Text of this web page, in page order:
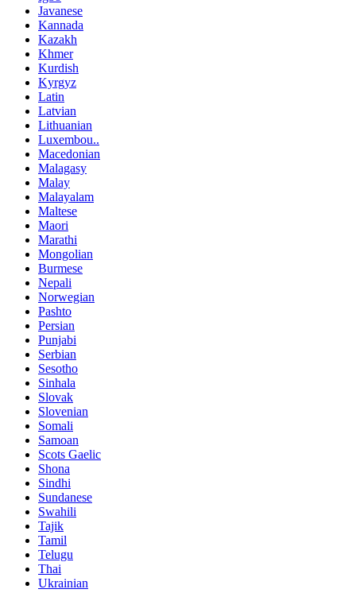
Javanese
Kannada
Kazakh
Khmer
Kurdish
Kyrgyz
Latin
Latvian
Lithuanian
Luxembou..
Macedonian
Malagasy
Malay
Malayalam
Maltese
Maori
Marathi
Mongolian
Burmese
Nepali
Norwegian
Pashto
Persian
Punjabi
Serbian
Sesotho
Sinhala
Slovak
Slovenian
Somali
Samoan
Scots Gaelic
Shona
Sindhi
Sundanese
Swahili
Tajik
Tamil
Telugu
Thai
Ukrainian